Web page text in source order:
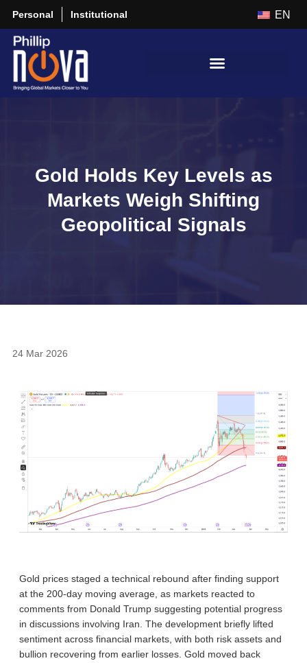
Personal Institutional EN
Gold Holds Key Levels as
Markets Weigh Shifting
Geopolitical Signals
24 Mar 2026
Gold prices staged a technical rebound after finding support
at the 200-day moving average, as markets reacted to
comments from Donald Trump suggesting potential progress
in discussions involving Iran. The development briefly lifted
sentiment across financial markets, with both risk assets and
bullion recovering from earlier losses. Gold moved back